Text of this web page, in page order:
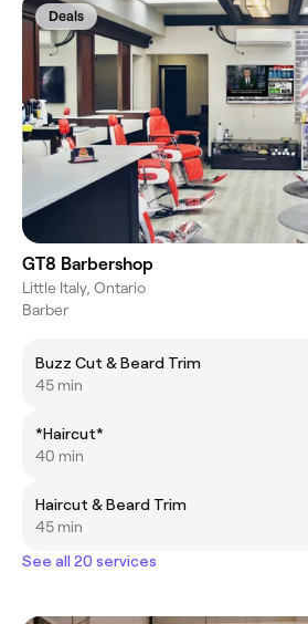
Deals
GT8 Barbershop
Little Italy, Ontario
Barber
Buzz Cut & Beard Trim
45 min
*Haircut*
40 min
Haircut & Beard Trim
45 min
See all 20 services